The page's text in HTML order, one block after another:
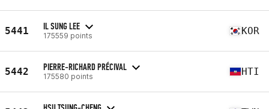
5441 IL SUNG LEE
175559 points KOR
5442 PIERRE-RICHARD PRÉCIVAL
175580 points HTI